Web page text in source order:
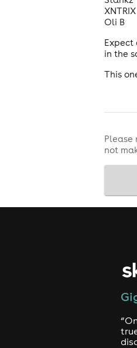
XNTRIX
Oli B
Expect
in the
This
not